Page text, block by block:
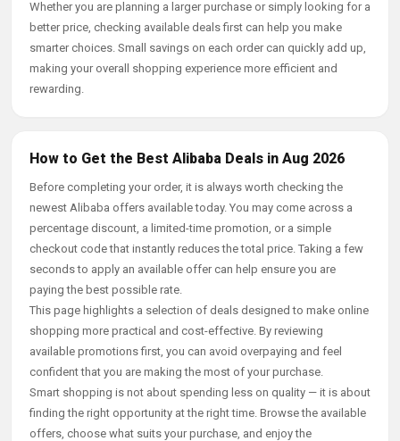
Whether you are planning a larger purchase or simply looking for a
better price, checking available deals first can help you make
smarter choices. Small savings on each order can quickly add up,
making your overall shopping experience more efficient and
rewarding.
How to Get the Best Alibaba Deals in Aug 2026
Before completing your order, it is always worth checking the
newest Alibaba offers available today. You may come across a
percentage discount, a limited-time promotion, or a simple
checkout code that instantly reduces the total price. Taking a few
seconds to apply an available offer can help ensure you are
paying the best possible rate.
This page highlights a selection of deals designed to make online
shopping more practical and cost-effective. By reviewing
available promotions first, you can avoid overpaying and feel
confident that you are making the most of your purchase.
Smart shopping is not about spending less on quality — it is about
finding the right opportunity at the right time. Browse the available
offers, choose what suits your purchase, and enjoy the